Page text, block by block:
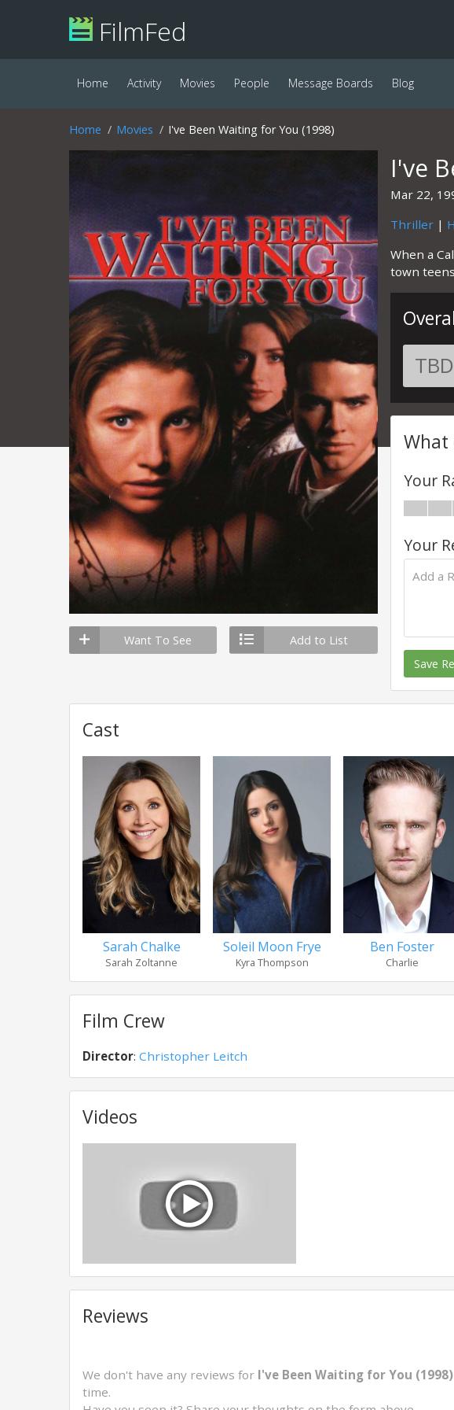
FilmFed
Home Activity Movies People Message Boards Blog
Home Movies I've Been Waiting for You (1998)
Want To See Add to List
I've
Mar 22,
Thriller|
When a
town
TBD
What
Your
Your
Save
Cast
Sarah Chalke
Sarah Zoltanne
Soleil Moon Frye
Kyra Thompson
Ben Foster
Charlie
Film Crew
Director: Christopher Leitch
Videos
Reviews
We don't have any reviews for I've Been Waiting for You (1998)
time.